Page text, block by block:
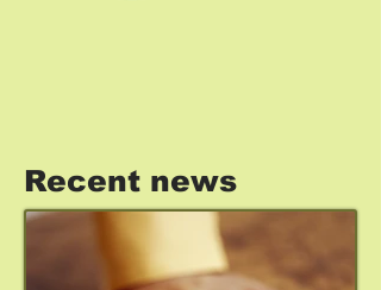
Recent news